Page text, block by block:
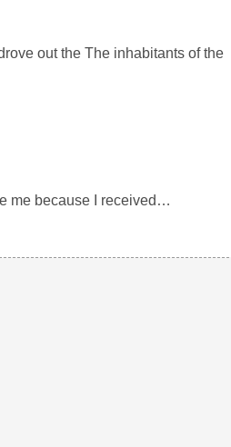
out the The inhabitants of the
me because I received…